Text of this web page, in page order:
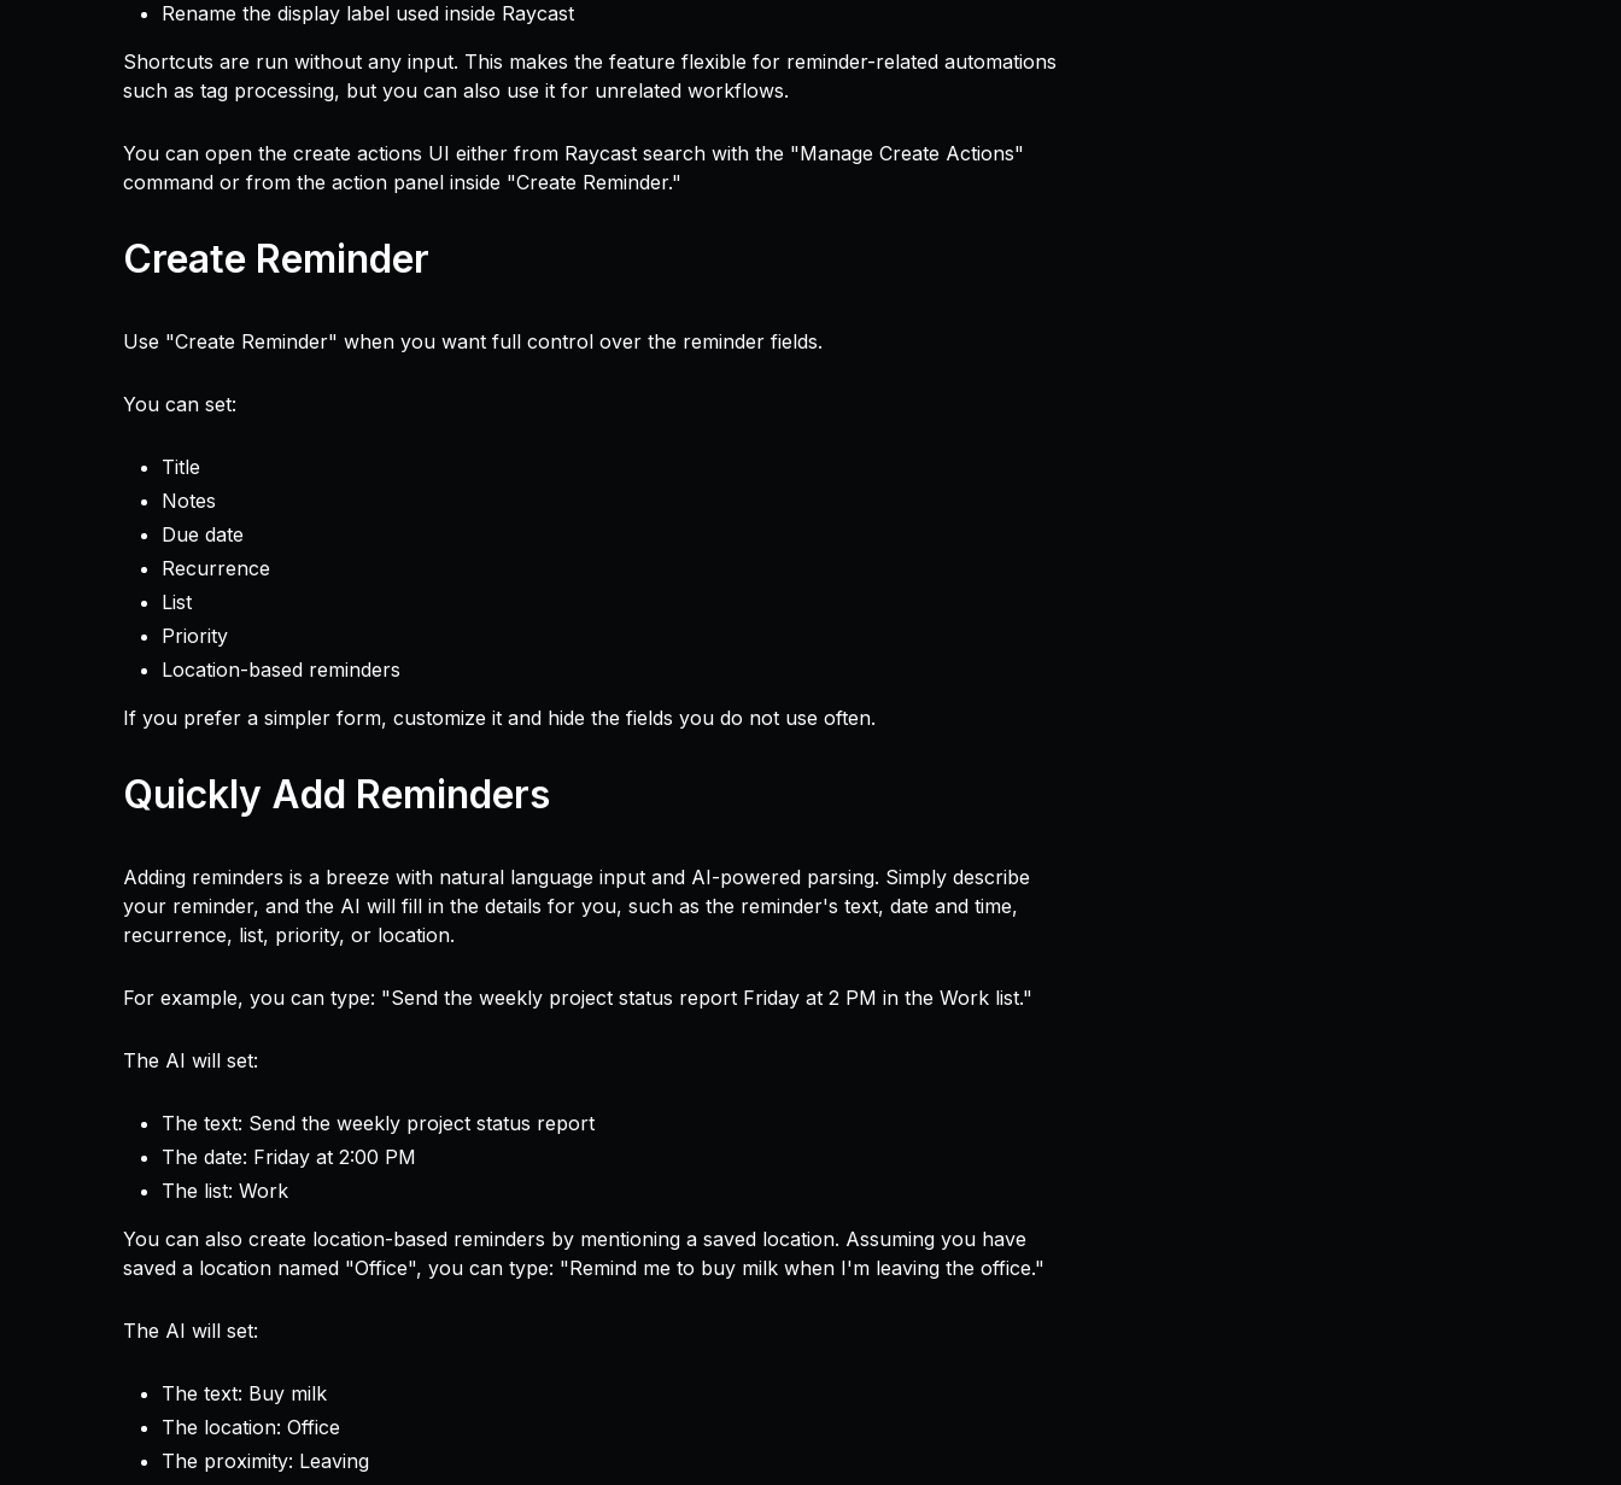
Rename the display label used inside Raycast
Shortcuts are run without any input. This makes the feature flexible for reminder-related automations
such as tag processing, but you can also use it for unrelated workflows.
You can open the create actions UI either from Raycast search with the "Manage Create Actions"
command or from the action panel inside "Create Reminder."
Create Reminder
Use "Create Reminder" when you want full control over the reminder fields.
You can set:
Title
Notes
Due date
Recurrence
List
Priority
Location-based reminders
If you prefer a simpler form, customize it and hide the fields you do not use often.
Quickly Add Reminders
Adding reminders is a breeze with natural language input and AI-powered parsing. Simply describe
your reminder, and the AI will fill in the details for you, such as the reminder's text, date and time,
recurrence, list, priority, or location.
For example, you can type: "Send the weekly project status report Friday at 2 PM in the Work list."
The AI will set:
The text: Send the weekly project status report
The date: Friday at 2:00 PM
The list: Work
You can also create location-based reminders by mentioning a saved location. Assuming you have
saved a location named "Office", you can type: "Remind me to buy milk when I'm leaving the office."
The AI will set:
The text: Buy milk
The location: Office
The proximity: Leaving